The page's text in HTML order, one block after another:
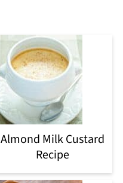
Almond Milk Custard
Recipe